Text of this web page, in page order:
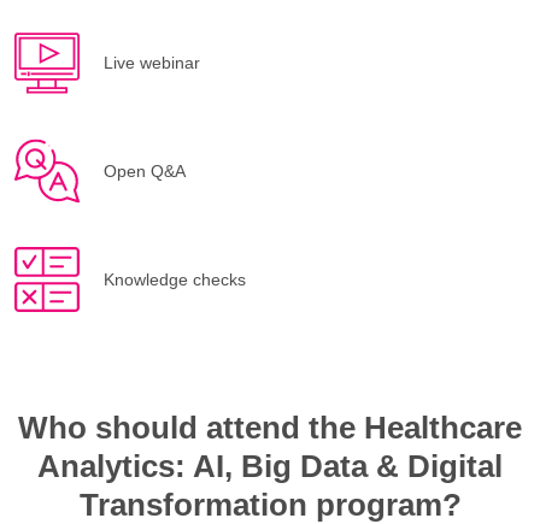
Live webinar
Open Q&A
Knowledge checks
Who should attend the Healthcare
Analytics: AI, Big Data & Digital
Transformation program?